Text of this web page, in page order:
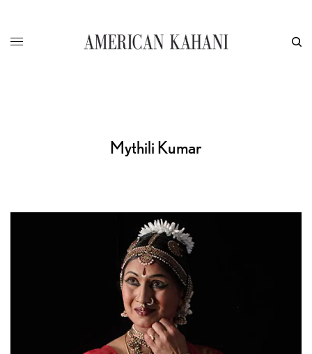
Mythili Kumar